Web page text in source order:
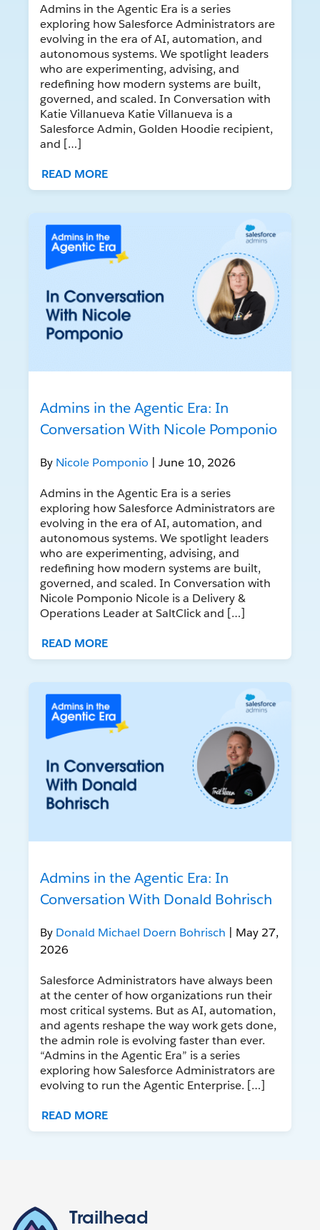
Admins in the Agentic Era is a series
exploring how Salesforce Administrators are
evolving in the era of AI, automation, and
autonomous systems. We spotlight leaders
who are experimenting, advising, and
redefining how modern systems are built,
governed, and scaled. In Conversation with
Katie Villanueva Katie Villanueva is a
Salesforce Admin, Golden Hoodie recipient,
and […]
READ MORE
Admins in the Agentic Era: In
Conversation With Nicole Pomponio
By Nicole Pomponio | June 10, 2026
Admins in the Agentic Era is a series
exploring how Salesforce Administrators are
evolving in the era of AI, automation, and
autonomous systems. We spotlight leaders
who are experimenting, advising, and
redefining how modern systems are built,
governed, and scaled. In Conversation with
Nicole Pomponio Nicole is a Delivery &
Operations Leader at SaltClick and […]
READ MORE
Admins in the Agentic Era: In
Conversation With Donald Bohrisch
By Donald Michael Doern Bohrisch | May 27,
2026
Salesforce Administrators have always been
at the center of how organizations run their
most critical systems. But as AI, automation,
and agents reshape the way work gets done,
the admin role is evolving faster than ever.
“Admins in the Agentic Era” is a series
exploring how Salesforce Administrators are
evolving to run the Agentic Enterprise. […]
READ MORE
Trailhead